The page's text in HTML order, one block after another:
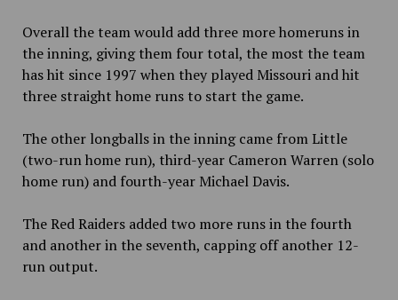
Overall the team would add three more homeruns in
the inning, giving them four total, the most the team
has hit since 1997 when they played Missouri and hit
three straight home runs to start the game.
The other longballs in the inning came from Little
(two-run home run), third-year Cameron Warren (solo
home run) and fourth-year Michael Davis.
The Red Raiders added two more runs in the fourth
and another in the seventh, capping off another 12-
run output.